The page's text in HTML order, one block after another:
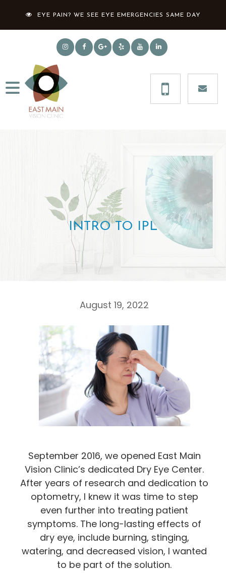
EYE PAIN? WE SEE EYE EMERGENCIES SAME DAY
INTRO TO IPL
August 19, 2022
September 2016, we opened East Main
Vision Clinic’s dedicated Dry Eye Center.
After years of research and dedication to
optometry, I knew it was time to step
even further into treating patient
symptoms. The long-lasting effects of
dry eye, include burning, stinging,
watering, and decreased vision, I wanted
to be part of the solution.